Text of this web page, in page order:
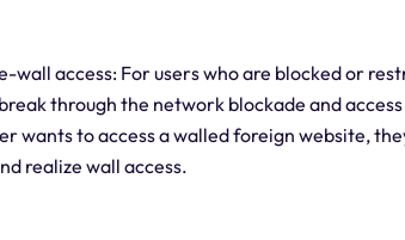
wall access: For users who are blocked or
through the network blockade and
wants to access a walled foreign website,
realize wall access.